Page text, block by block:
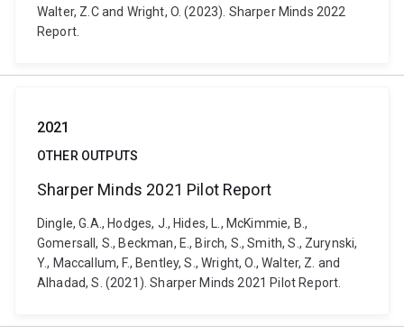
Walter, Z.C and Wright, O. (2023). Sharper Minds 2022
Report.
2021
OTHER OUTPUTS
Sharper Minds 2021 Pilot Report
Dingle, G.A., Hodges, J., Hides, L., McKimmie, B.,
Gomersall, S., Beckman, E., Birch, S., Smith, S., Zurynski,
Y., Maccallum, F., Bentley, S., Wright, O., Walter, Z. and
Alhadad, S. (2021). Sharper Minds 2021 Pilot Report.